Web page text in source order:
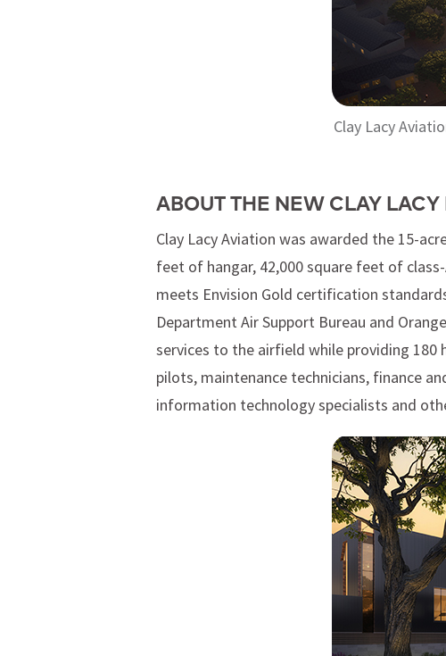
Clay Lacy
ABOUT THE NEW CLAY
Clay Lacy Aviation was awarded the 15-
feet of hangar, 42,000 square feet of
meets Envision Gold certification
Department Air Support Bureau and
services to the airfield while providing 180
pilots, maintenance technicians, finance
information technology specialists and